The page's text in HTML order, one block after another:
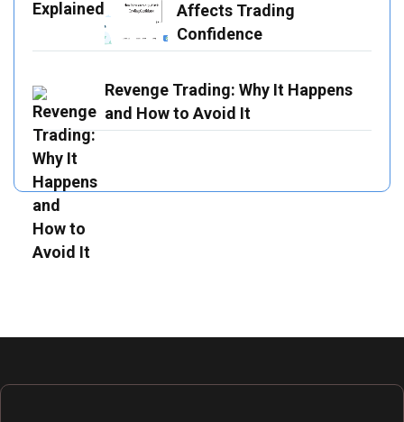
Affects Trading
Confidence
Revenge Trading: Why It Happens
and How to Avoid It